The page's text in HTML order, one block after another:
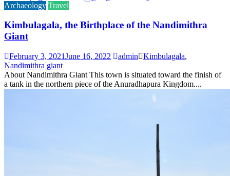
Archaeology Travel
Kimbulagala, the Birthplace of the Nandimithra
Giant
February 3, 2021June 16, 2022 admin Kimbulagala,
Nandimithra giant
About Nandimithra Giant This town is situated toward the finish of
a tank in the northern piece of the Anuradhapura Kingdom....